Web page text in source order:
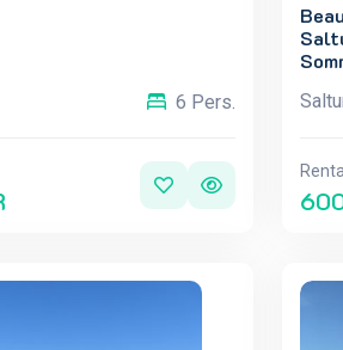
6 Pers.